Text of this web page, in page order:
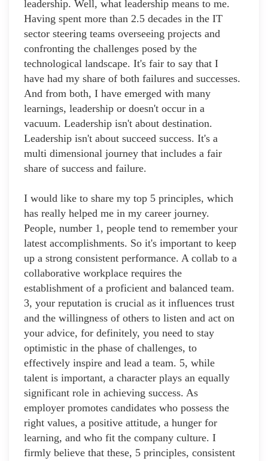
leadership. Well, what leadership means to me.
Having spent more than 2.5 decades in the IT
sector steering teams overseeing projects and
confronting the challenges posed by the
technological landscape. It's fair to say that I
have had my share of both failures and successes.
And from both, I have emerged with many
learnings, leadership or doesn't occur in a
vacuum. Leadership isn't about destination.
Leadership isn't about succeed success. It's a
multi dimensional journey that includes a fair
share of success and failure.
I would like to share my top 5 principles, which
has really helped me in my career journey.
People, number 1, people tend to remember your
latest accomplishments. So it's important to keep
up a strong consistent performance. A collab to a
collaborative workplace requires the
establishment of a proficient and balanced team.
3, your reputation is crucial as it influences trust
and the willingness of others to listen and act on
your advice, for definitely, you need to stay
optimistic in the phase of challenges, to
effectively inspire and lead a team. 5, while
talent is important, a character plays an equally
significant role in achieving success. As
employer promotes candidates who possess the
right values, a positive attitude, a hunger for
learning, and who fit the company culture. I
firmly believe that these, 5 principles, consistent